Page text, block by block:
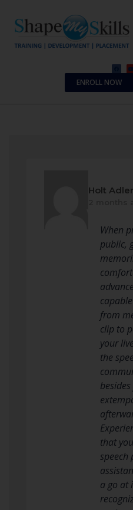
ENROLL NOW
Holt Adler
When
public,
from
clip to
your
the
that
speech
a go at